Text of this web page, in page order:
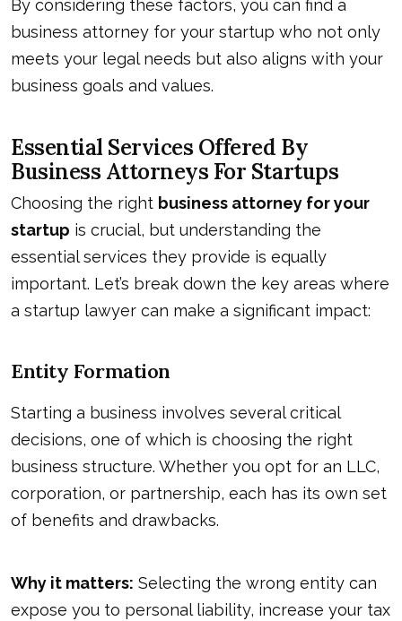
By considering these factors, you can find a
business attorney for your startup who not only
meets your legal needs but also aligns with your
business goals and values.
Essential Services Offered By
Business Attorneys For Startups
Choosing the right business attorney for your
startup is crucial, but understanding the
essential services they provide is equally
important. Let’s break down the key areas where
a startup lawyer can make a significant impact:
Entity Formation
Starting a business involves several critical
decisions, one of which is choosing the right
business structure. Whether you opt for an LLC,
corporation, or partnership, each has its own set
of benefits and drawbacks.
Why it matters: Selecting the wrong entity can
expose you to personal liability, increase your tax